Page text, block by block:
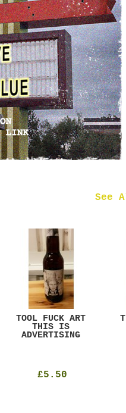
TOOL FUCK ART
THIS IS
ADVERTISING
£5.50
See